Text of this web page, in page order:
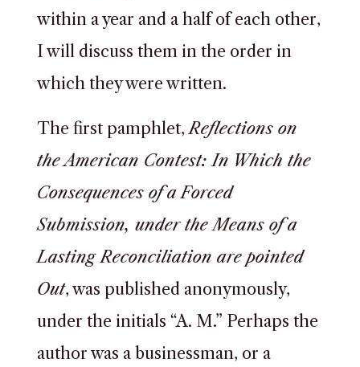
within a year and a half of each other,
I will discuss them in the order in
which they were written.
The first pamphlet,Reflections on
the American Contest: In Which the
Consequences of a Forced
Submission, under the Means of a
Lasting Reconciliation are pointed
Out, was published anonymously,
under the initials “A. M.” Perhaps the
author was a businessman, or a